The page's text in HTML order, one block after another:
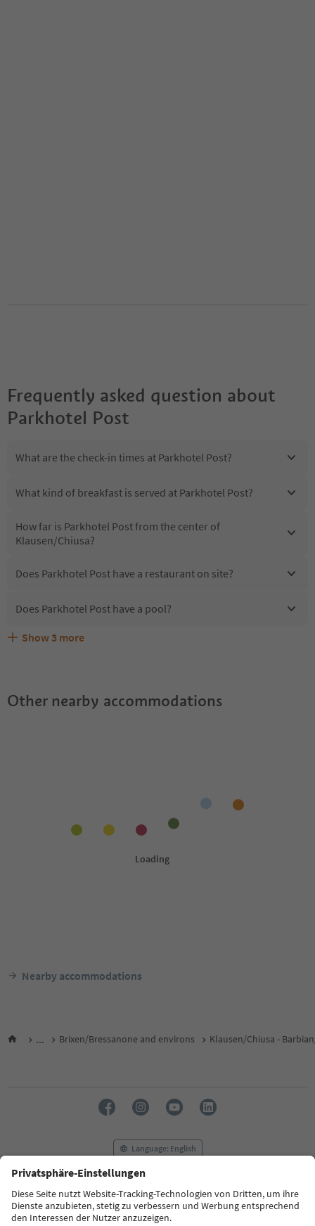
Frequently asked question about
Parkhotel Post
What are the check-in times at Parkhotel Post?
What kind of breakfast is served at Parkhotel Post?
How far is Parkhotel Post from the center of
Klausen/Chiusa?
Does Parkhotel Post have a restaurant on site?
Does Parkhotel Post have a pool?
Are pets allowed at the Parkhotel Post?
What kind of services does Parkhotel Post offer?
Does Parkhotel Post offer the Suedtirol Guestpass?
Show 3 more
Other nearby accommodations
Nearby accommodations
... Brixen/Bressanone and environs Klausen/Chiusa -
Language: English
FAQ Contact us Press MICE
Privacy Policy
Terms & Conditions
Imprint
Cookie Policy